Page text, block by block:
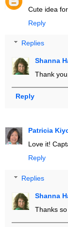
Cute idea
Reply
Replies
Shanna
Thank
Reply
Patricia
Love it!
Reply
Replies
Shanna
Thanks